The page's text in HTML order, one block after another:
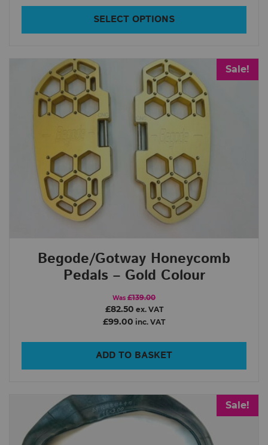
Show only products on sale
SELECT OPTIONS
Sale!
Begode/Gotway Honeycomb
Pedals – Gold Colour
Was £139.00
£82.50 ex. VAT
£99.00 inc. VAT
ADD TO BASKET
Sale!